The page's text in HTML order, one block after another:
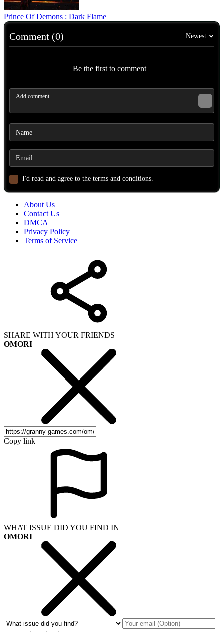
Prince Of Demons : Dark Flame
Comment (0) Newest
Be the first to comment
I'd read and agree to the terms and conditions.
About Us
Contact Us
DMCA
Privacy Policy
Terms of Service
SHARE WITH YOUR FRIENDS
OMORI
Copy link
WHAT ISSUE DID YOU FIND IN
OMORI